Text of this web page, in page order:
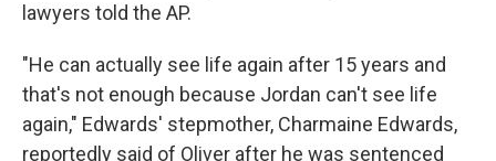
lawyers told the AP.
"He can actually see life again after 15 years and
that's not enough because Jordan can't see life
again," Edwards' stepmother, Charmaine Edwards,
reportedly said of Oliver after he was sentenced